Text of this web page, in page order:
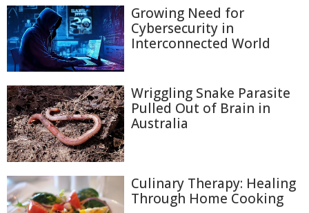
Growing Need for
Cybersecurity in
Interconnected World
Wriggling Snake Parasite
Pulled Out of Brain in
Australia
Culinary Therapy: Healing
Through Home Cooking